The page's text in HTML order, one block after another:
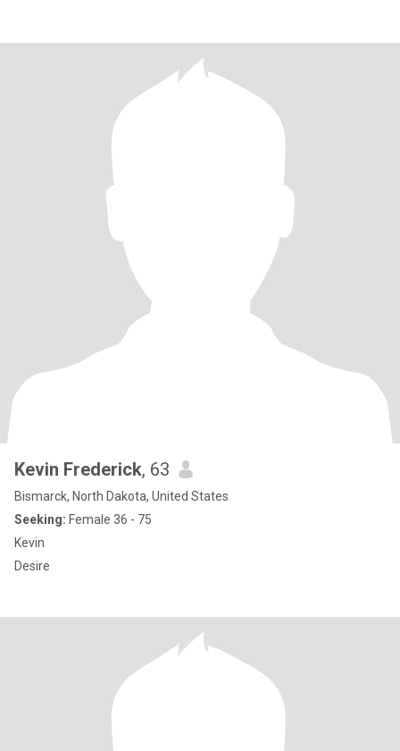
Kevin Frederick, 63
Bismarck, North Dakota, United States
Seeking: Female 36 - 75
Kevin
Desire